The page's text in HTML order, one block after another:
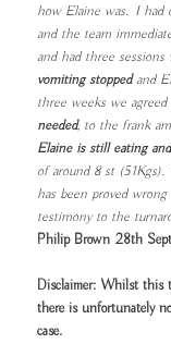
how Elaine was. I had
and the team
and had three
vomiting stoppedand
three weeks we
needed, to the frank
Elaine is still eating
of around 8 st
has been proved
testimony to the
Philip Brown 28th
Disclaimer: Whilst this
there is unfortunately
case.